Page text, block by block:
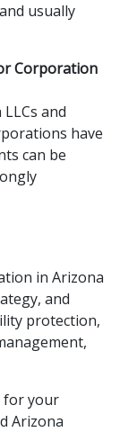
usually
Corporation
and
have
can be
in Arizona
and
protection,
for your
Arizona